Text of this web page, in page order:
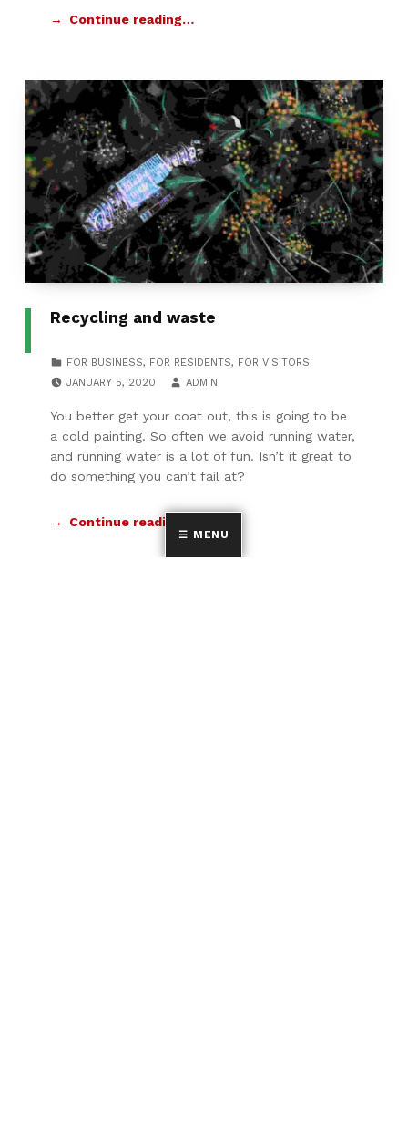
MENU
Continue reading…
Recycling and waste
FOR BUSINESS, FOR RESIDENTS, FOR VISITORS
JANUARY 5, 2020 ADMIN
You better get your coat out, this is going to be
a cold painting. So often we avoid running water,
and running water is a lot of fun. Isn’t it great to
do something you can’t fail at?
Continue reading…